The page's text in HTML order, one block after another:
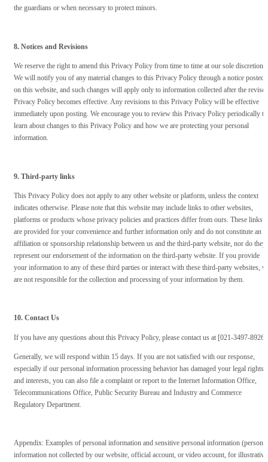
the guardians or when necessary to protect minors.
8. Notices and Revisions
We reserve the right to amend this Privacy Policy from time to time at our sole discretion.
We will notify you of any material changes to this Privacy Policy through a notice posted
on this website, and such changes will apply only to information collected after the revised
Privacy Policy becomes effective. Any revisions to this Privacy Policy will be effective
immediately upon posting. We encourage you to review this Privacy Policy periodically to
learn about changes to this Privacy Policy and how we are protecting your personal
information.
9. Third-party links
This Privacy Policy does not apply to any other website or platform, unless the context
indicates otherwise. Please note that this website may include links to other websites,
platforms or products whose privacy policies and practices differ from ours. These links
are provided for your convenience and further information only and do not constitute an
affiliation or sponsorship relationship between us and the third-party website, nor do they
represent our endorsement of the information on the third-party website. If you provide
your information to any of these third parties or interact with these third-party websites,
are not responsible for the collection and processing of your information by them.
10. Contact Us
If you have any questions about this Privacy Policy, please contact us at [021-3497-8926].
Generally, we will respond within 15 days. If you are not satisfied with our response,
especially if our personal information processing behavior has damaged your legal rights
and interests, you can also file a complaint or report to the Internet Information Office,
Telecommunications Office, Public Security Bureau and Industry and Commerce
Regulatory Department.
Appendix: Examples of personal information and sensitive personal information (personal
information not collected by our website, official account, or video account, for illustrative